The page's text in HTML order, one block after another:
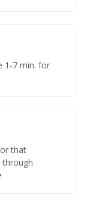
1-7 min. for
that
through